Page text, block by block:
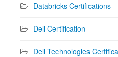
Databricks Certifications
Dell Certification
Dell Technologies